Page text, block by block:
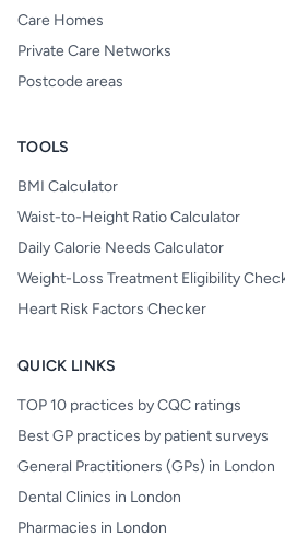
Care Homes
Private Care Networks
Postcode areas
TOOLS
BMI Calculator
Waist-to-Height Ratio Calculator
Daily Calorie Needs Calculator
Weight-Loss Treatment Eligibility
Heart Risk Factors Checker
QUICK LINKS
TOP 10 practices by CQC ratings
Best GP practices by patient surveys
General Practitioners (GPs) in London
Dental Clinics in London
Pharmacies in London